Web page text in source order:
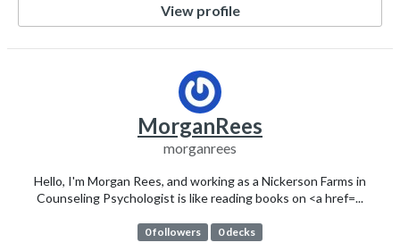
View profile
MorganRees
morganrees
Hello, I'm Morgan Rees, and working as a Nickerson Farms in
Counseling Psychologist is like reading books on <a href=...
0 followers 0 decks